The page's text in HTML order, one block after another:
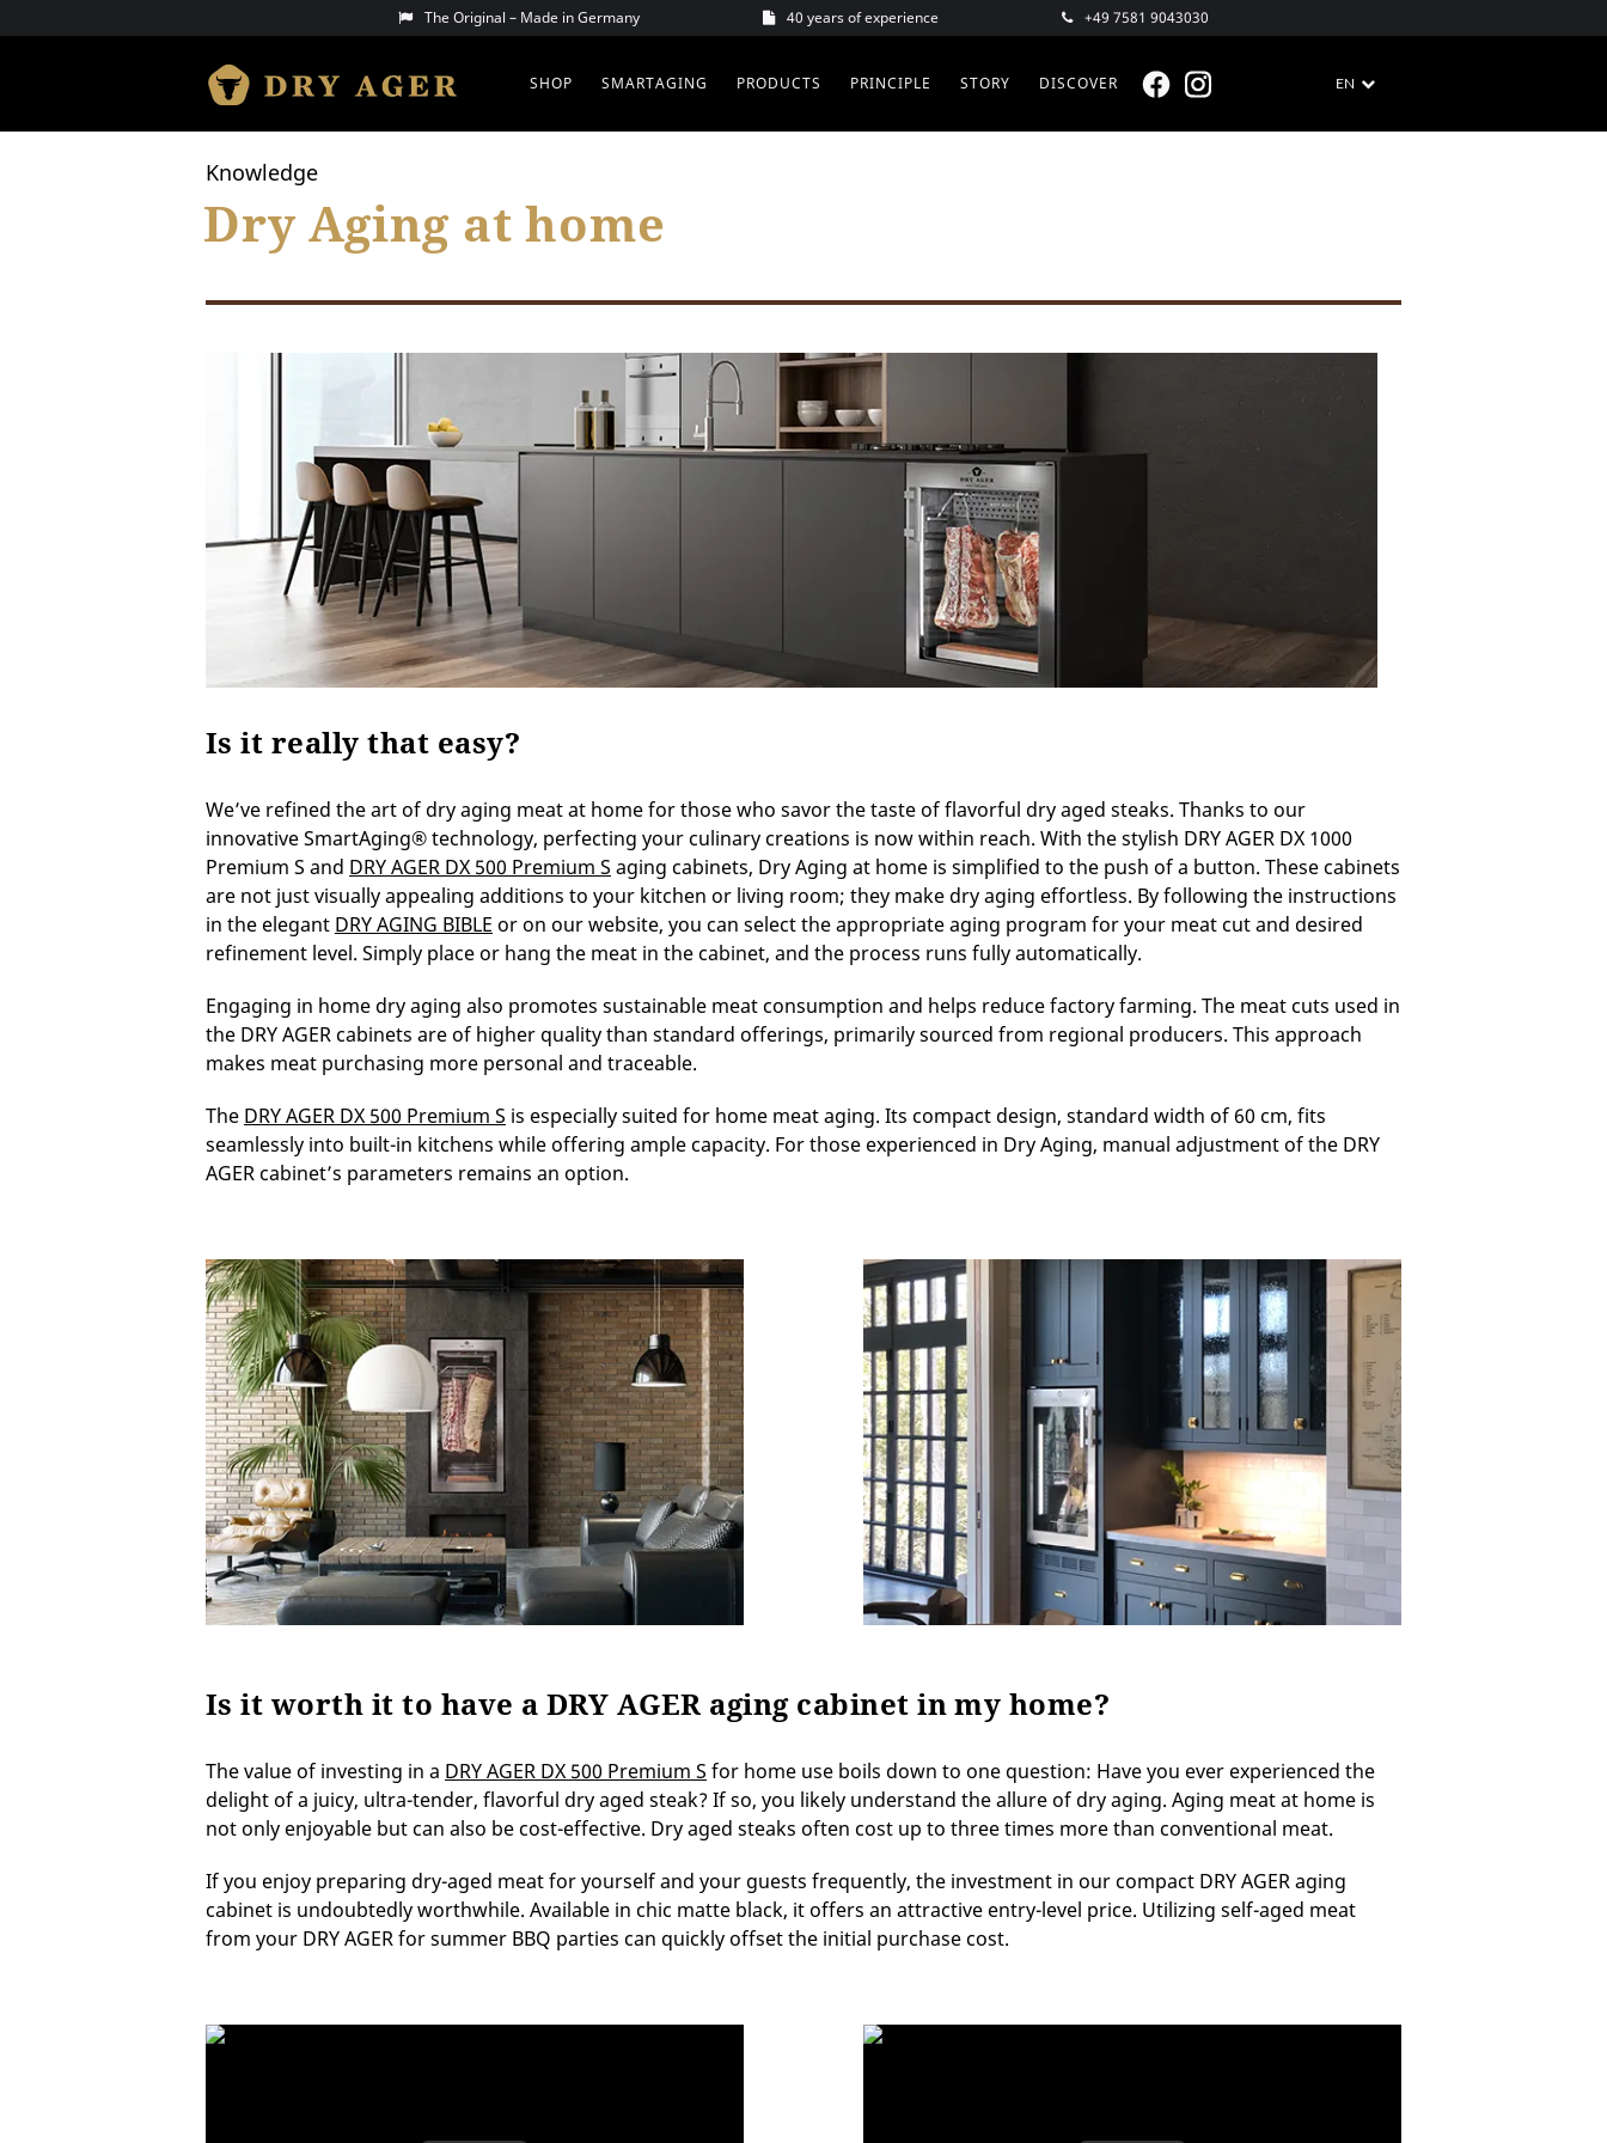
content
The Original – Made in Germany 40 years of experience +49 7581 9043030
SHOP SMARTAGING PRODUCTS PRINCIPLE STORY
DISCOVER
EN
Knowledge
Dry Aging at home
Is it really that easy?
We’ve refined the art of dry aging meat at home for those who savor the taste of flavorful dry aged steaks. Thanks to our
innovative SmartAging® technology, perfecting your culinary creations is now within reach. With the stylish DRY AGER DX 1000
Premium S and DRY AGER DX 500 Premium S aging cabinets, Dry Aging at home is simplified to the push of a button. These cabinets
are not just visually appealing additions to your kitchen or living room; they make dry aging effortless. By following the instructions
in the elegant DRY AGING BIBLE or on our website, you can select the appropriate aging program for your meat cut and desired
refinement level. Simply place or hang the meat in the cabinet, and the process runs fully automatically.
Engaging in home dry aging also promotes sustainable meat consumption and helps reduce factory farming. The meat cuts used in
the DRY AGER cabinets are of higher quality than standard offerings, primarily sourced from regional producers. This approach
makes meat purchasing more personal and traceable.
The DRY AGER DX 500 Premium S is especially suited for home meat aging. Its compact design, standard width of 60 cm, fits
seamlessly into built-in kitchens while offering ample capacity. For those experienced in Dry Aging, manual adjustment of the DRY
AGER cabinet’s parameters remains an option.
Is it worth it to have a DRY AGER aging cabinet in my home?
The value of investing in a DRY AGER DX 500 Premium S for home use boils down to one question: Have you ever experienced the
delight of a juicy, ultra-tender, flavorful dry aged steak? If so, you likely understand the allure of dry aging. Aging meat at home is
not only enjoyable but can also be cost-effective. Dry aged steaks often cost up to three times more than conventional meat.
If you enjoy preparing dry-aged meat for yourself and your guests frequently, the investment in our compact DRY AGER aging
cabinet is undoubtedly worthwhile. Available in chic matte black, it offers an attractive entry-level price. Utilizing self-aged meat
from your DRY AGER for summer BBQ parties can quickly offset the initial purchase cost.